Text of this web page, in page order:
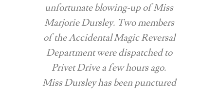
unfortunate blowing-up of Miss
Marjorie Dursley. Two members
of the Accidental Magic Reversal
Department were dispatched to
Privet Drive a few hours ago.
Miss Dursley has been punctured